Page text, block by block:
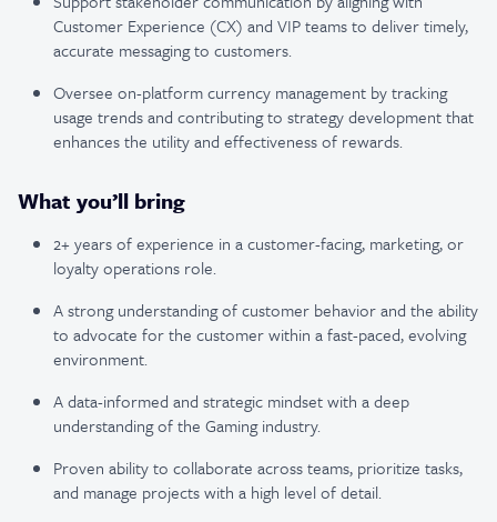
Customer Experience (CX) and VIP teams to deliver timely,
accurate messaging to customers.
Oversee on-platform currency management by tracking
usage trends and contributing to strategy development that
enhances the utility and effectiveness of rewards.
What you’ll bring
2+ years of experience in a customer-facing, marketing, or
loyalty operations role.
A strong understanding of customer behavior and the ability
to advocate for the customer within a fast-paced, evolving
environment.
A data-informed and strategic mindset with a deep
understanding of the Gaming industry.
Proven ability to collaborate across teams, prioritize tasks,
and manage projects with a high level of detail.